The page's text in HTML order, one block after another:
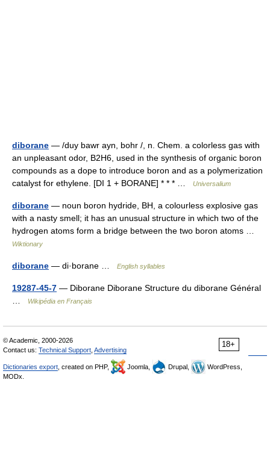
diborane — /duy bawr ayn, bohr /, n. Chem. a colorless gas with
an unpleasant odor, B2H6, used in the synthesis of organic boron
compounds as a dope to introduce boron and as a polymerization
catalyst for ethylene. [DI 1 + BORANE] * * * …
Universalium
diborane — noun boron hydride, BH, a colourless explosive gas
with a nasty smell; it has an unusual structure in which two of the
hydrogen atoms form a bridge between the two boron atoms …
Wiktionary
diborane — di·borane … English syllables
19287-45-7 — Diborane Diborane Structure du diborane Général
…
Wikipédia en Français
18+
© Academic, 2000-2026
Contact us: Technical Support, Advertising
Dictionaries export, created on PHP, Joomla, Drupal,
WordPress,
MODx.